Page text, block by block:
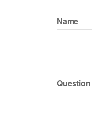
Name
Question